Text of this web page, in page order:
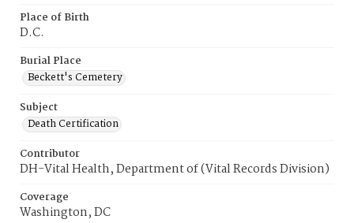
Place of Birth
D.C.
Burial Place
Beckett's Cemetery
Subject
Death Certification
Contributor
DH-Vital Health, Department of (Vital Records Division)
Coverage
Washington, DC